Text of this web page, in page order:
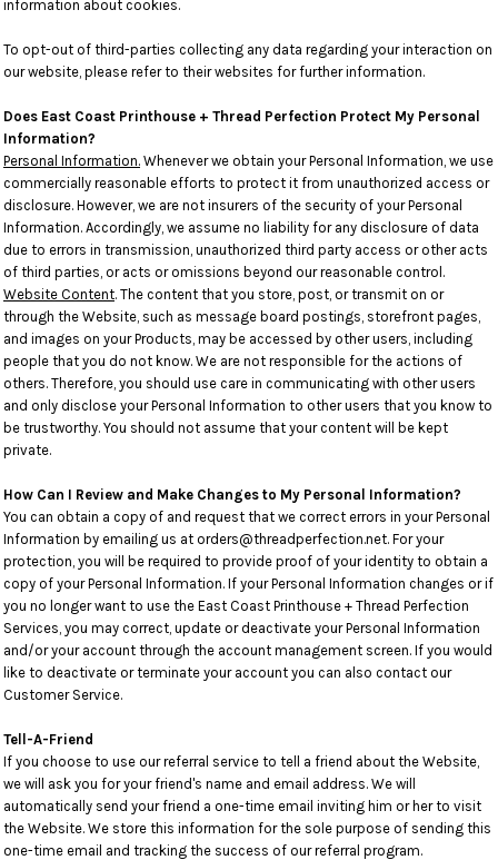
information about cookies.
To opt-out of third-parties collecting any data regarding your interaction on
our website, please refer to their websites for further information.
Does East Coast Printhouse + Thread Perfection Protect My Personal
Information?
Personal Information. Whenever we obtain your Personal Information, we use
commercially reasonable efforts to protect it from unauthorized access or
disclosure. However, we are not insurers of the security of your Personal
Information. Accordingly, we assume no liability for any disclosure of data
due to errors in transmission, unauthorized third party access or other acts
of third parties, or acts or omissions beyond our reasonable control.
Website Content. The content that you store, post, or transmit on or
through the Website, such as message board postings, storefront pages,
and images on your Products, may be accessed by other users, including
people that you do not know. We are not responsible for the actions of
others. Therefore, you should use care in communicating with other users
and only disclose your Personal Information to other users that you know to
be trustworthy. You should not assume that your content will be kept
private.
How Can I Review and Make Changes to My Personal Information?
You can obtain a copy of and request that we correct errors in your Personal
Information by emailing us at orders@threadperfection.net. For your
protection, you will be required to provide proof of your identity to obtain a
copy of your Personal Information. If your Personal Information changes or if
you no longer want to use the East Coast Printhouse + Thread Perfection
Services, you may correct, update or deactivate your Personal Information
and/or your account through the account management screen. If you would
like to deactivate or terminate your account you can also contact our
Customer Service.
Tell-A-Friend
If you choose to use our referral service to tell a friend about the Website,
we will ask you for your friend's name and email address. We will
automatically send your friend a one-time email inviting him or her to visit
the Website. We store this information for the sole purpose of sending this
one-time email and tracking the success of our referral program.